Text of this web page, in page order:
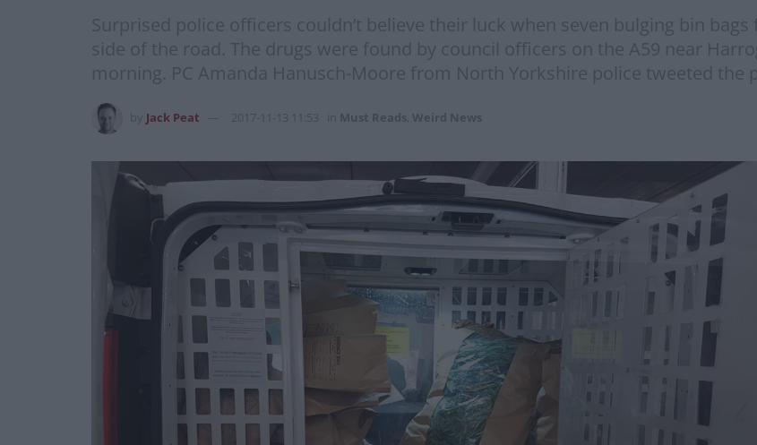
Surprised police officers couldn’t believe their luck when seven bulging bin
side of the road. The drugs were found by council officers on the A59 near
morning. PC Amanda Hanusch-Moore from North Yorkshire police tweeted the
Jack Peat 2017-11-13 11:53 Must Reads Weird News